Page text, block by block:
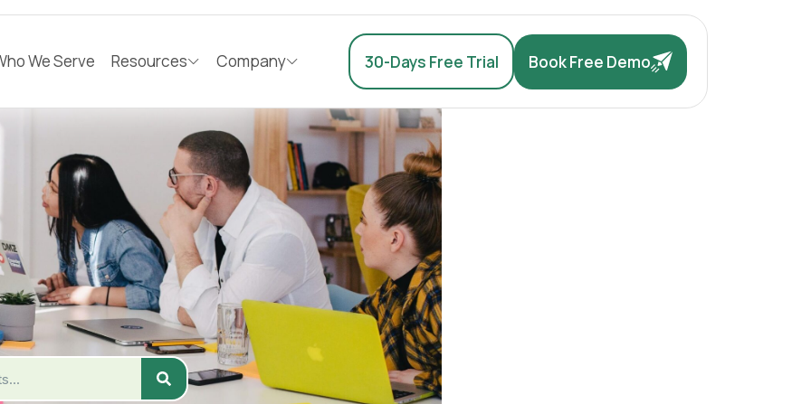
We Serve Resources Company 30-Days Free Trial Book Free Demo